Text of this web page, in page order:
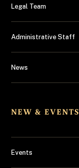
Legal Team
Administrative Staff
News
NEW & EVENTS
Events